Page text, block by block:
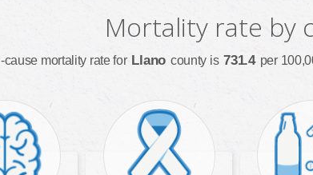
Mortality rate by
cause mortality rate for Llano county is 731.4 per